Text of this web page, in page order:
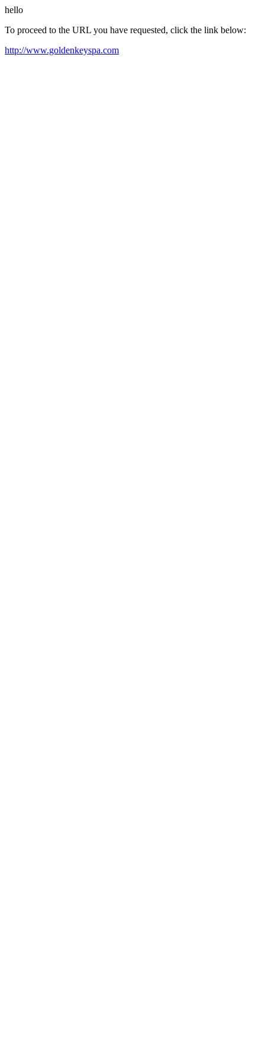
hello
To proceed to the URL you have requested, click the link below:
http://www.goldenkeyspa.com